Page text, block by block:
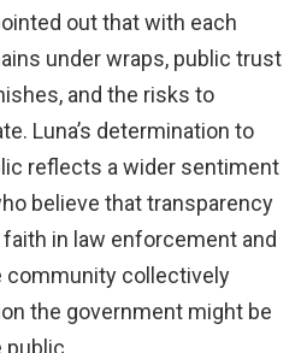
out that with each
under wraps, public trust
and the risks to
Luna’s determination to
reflects a wider sentiment
believe that transparency
in law enforcement and
community collectively
the government might be